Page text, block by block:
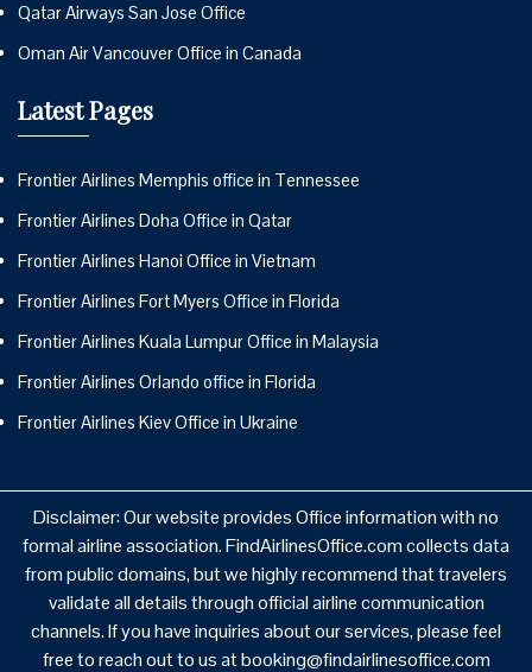
Qatar Airways San Jose Office
Oman Air Vancouver Office in Canada
Latest Pages
Frontier Airlines Memphis office in Tennessee
Frontier Airlines Doha Office in Qatar
Frontier Airlines Hanoi Office in Vietnam
Frontier Airlines Fort Myers Office in Florida
Frontier Airlines Kuala Lumpur Office in Malaysia
Frontier Airlines Orlando office in Florida
Frontier Airlines Kiev Office in Ukraine
Disclaimer: Our website provides Office information with no
formal airline association. FindAirlinesOffice.com collects data
from public domains, but we highly recommend that travelers
validate all details through official airline communication
channels. If you have inquiries about our services, please feel
free to reach out to us at booking@findairlinesoffice.com